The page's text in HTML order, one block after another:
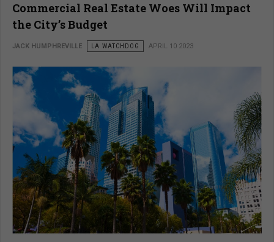
Commercial Real Estate Woes Will Impact
the City’s Budget
JACK HUMPHREVILLE LA WATCHDOG APRIL 10 2023